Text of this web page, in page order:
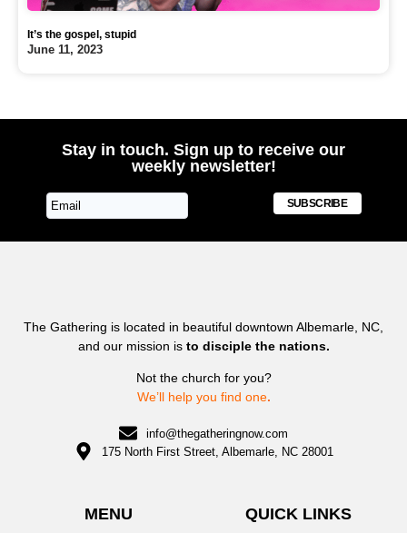
It’s the gospel, stupid
June 11, 2023
Stay in touch. Sign up to receive our
weekly newsletter!
SUBSCRIBE
The Gathering is located in beautiful downtown Albemarle, NC,
and our mission is to disciple the nations.
Not the church for you?
We’ll help you find one.
info@thegatheringnow.com
175 North First Street, Albemarle, NC 28001
MENU QUICK LINKS